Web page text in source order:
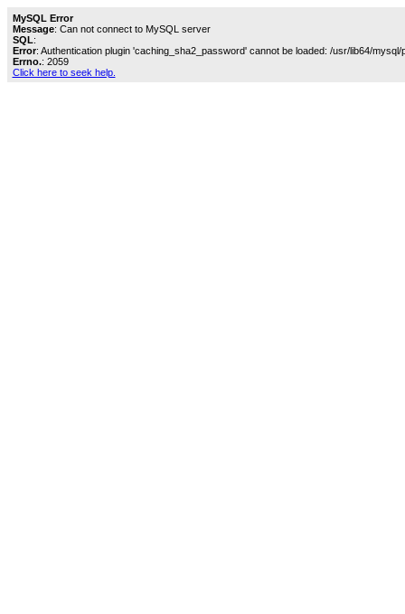
MySQL Error
Message: Can not connect to MySQL server
SQL:
Error: Authentication plugin 'caching_sha2_password' cannot be loaded: /usr/lib64/
Errno.: 2059
Click here to seek help.